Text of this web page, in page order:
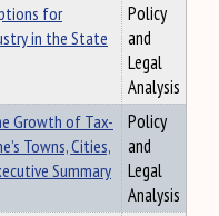
for
in the State
Policy
and
Legal
Analysis
Growth of Tax-
Towns, Cities,
Summary
Policy
and
Legal
Analysis